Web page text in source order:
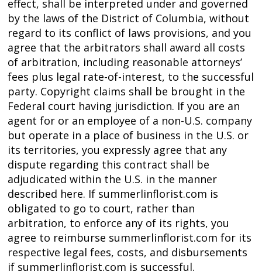
effect, shall be interpreted under and governed
by the laws of the District of Columbia, without
regard to its conflict of laws provisions, and you
agree that the arbitrators shall award all costs
of arbitration, including reasonable attorneys’
fees plus legal rate-of-interest, to the successful
party. Copyright claims shall be brought in the
Federal court having jurisdiction. If you are an
agent for or an employee of a non-U.S. company
but operate in a place of business in the U.S. or
its territories, you expressly agree that any
dispute regarding this contract shall be
adjudicated within the U.S. in the manner
described here. If summerlinflorist.com is
obligated to go to court, rather than
arbitration, to enforce any of its rights, you
agree to reimburse summerlinflorist.com for its
respective legal fees, costs, and disbursements
if summerlinflorist.com is successful.